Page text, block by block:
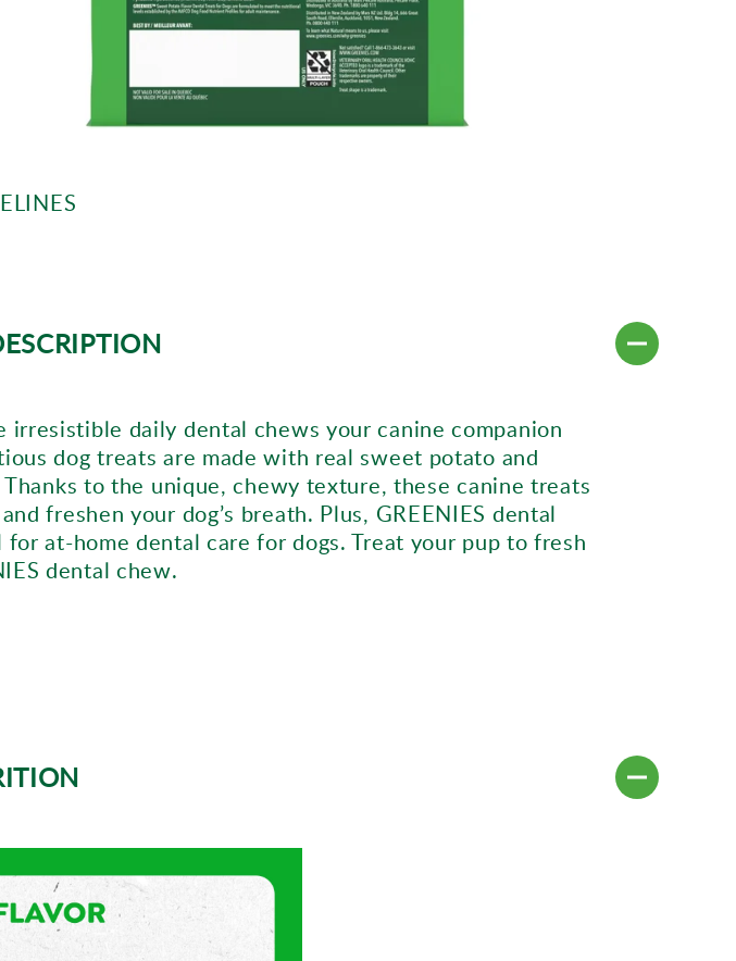
irresistible daily dental chews your canine companion
dog treats are made with real sweet potato and
to the unique, chewy texture, these canine treats
freshen your dog’s breath. Plus, GREENIES dental
at-home dental care for dogs. Treat your pup to fresh
dental chew.